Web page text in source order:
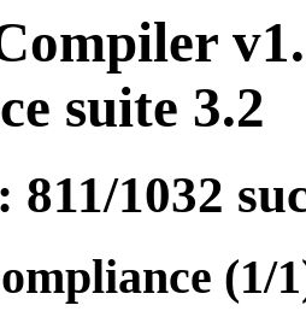
suite 3.2
1032
(1/